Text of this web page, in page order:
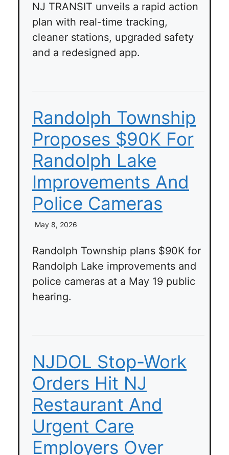
NJ TRANSIT unveils a rapid action
plan with real-time tracking,
cleaner stations, upgraded safety
and a redesigned app.
Randolph Township
Proposes $90K For
Randolph Lake
Improvements And
Police Cameras
May 8, 2026
Randolph Township plans $90K for
Randolph Lake improvements and
police cameras at a May 19 public
hearing.
NJDOL Stop-Work
Orders Hit NJ
Restaurant And
Urgent Care
Employers Over